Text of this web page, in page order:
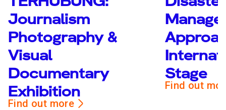
Journalism
Photography &
Visual
Documentary
Exhibition
Find out more
Stage
Find out